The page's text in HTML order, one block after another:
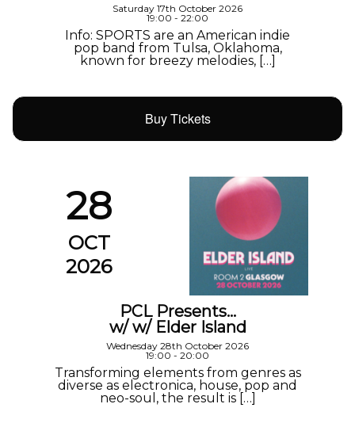
Saturday 17th October 2026
19:00 - 22:00
Info: SPORTS are an American indie
pop band from Tulsa, Oklahoma,
known for breezy melodies, […]
Buy Tickets
28
OCT
2026
PCL Presents…
w/ w/ Elder Island
Wednesday 28th October 2026
19:00 - 20:00
Transforming elements from genres as
diverse as electronica, house, pop and
neo-soul, the result is […]